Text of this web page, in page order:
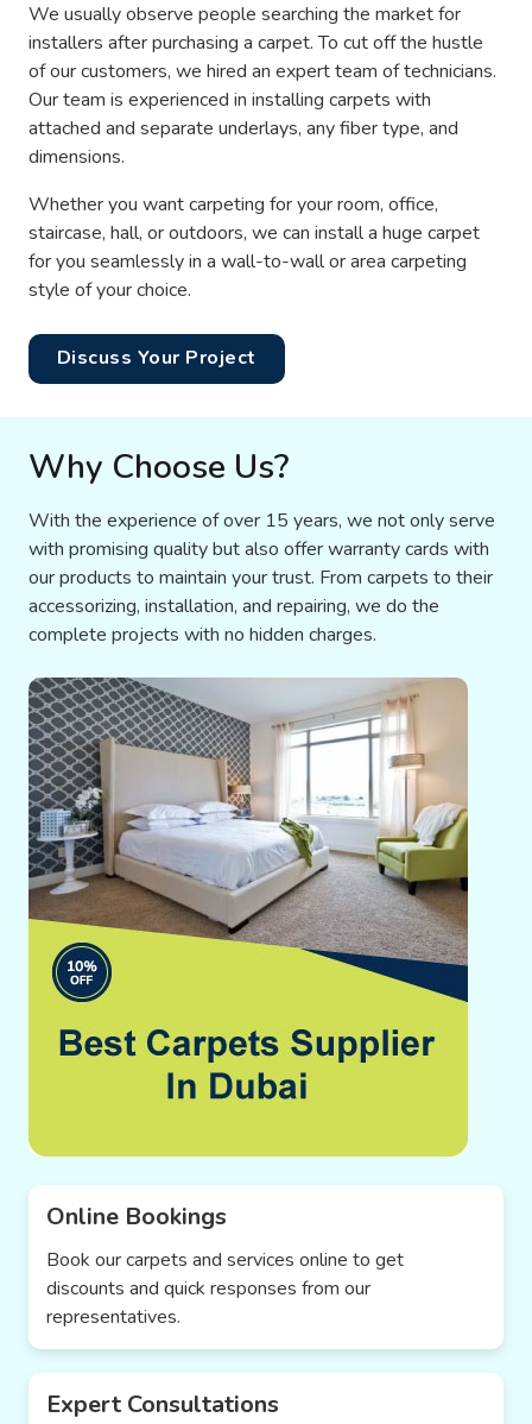
We usually observe people searching the market for
installers after purchasing a carpet. To cut off the hustle
of our customers, we hired an expert team of technicians.
Our team is experienced in installing carpets with
attached and separate underlays, any fiber type, and
dimensions.
Whether you want carpeting for your room, office,
staircase, hall, or outdoors, we can install a huge carpet
for you seamlessly in a wall-to-wall or area carpeting
style of your choice.
Discuss Your Project
Why Choose Us?
With the experience of over 15 years, we not only serve
with promising quality but also offer warranty cards with
our products to maintain your trust. From carpets to their
accessorizing, installation, and repairing, we do the
complete projects with no hidden charges.
Online Bookings
Book our carpets and services online to get
discounts and quick responses from our
representatives.
Expert Consultations